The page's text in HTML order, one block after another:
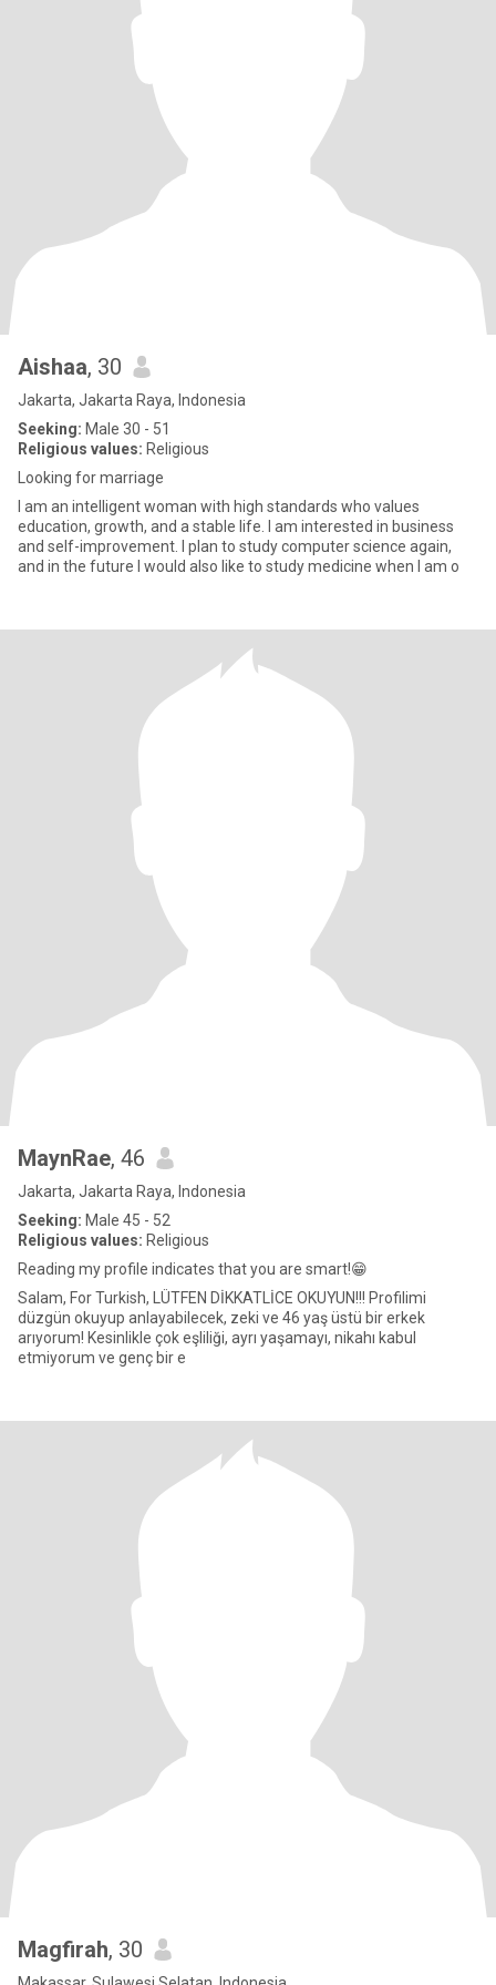
Aishaa, 30
Jakarta, Jakarta Raya, Indonesia
Seeking: Male 30 - 51
Religious values: Religious
Looking for marriage
I am an intelligent woman with high standards who values
education, growth, and a stable life. I am interested in business
and self-improvement. I plan to study computer science again,
and in the future I would also like to study medicine when I am o
MaynRae, 46
Jakarta, Jakarta Raya, Indonesia
Seeking: Male 45 - 52
Religious values: Religious
Reading my profile indicates that you are smart!😁
Salam, For Turkish, LÜTFEN DİKKATLİCE OKUYUN!!! Profilimi
düzgün okuyup anlayabilecek, zeki ve 46 yaş üstü bir erkek
arıyorum! Kesinlikle çok eşliliği, ayrı yaşamayı, nikahı kabul
etmiyorum ve genç bir e
Magfirah, 30